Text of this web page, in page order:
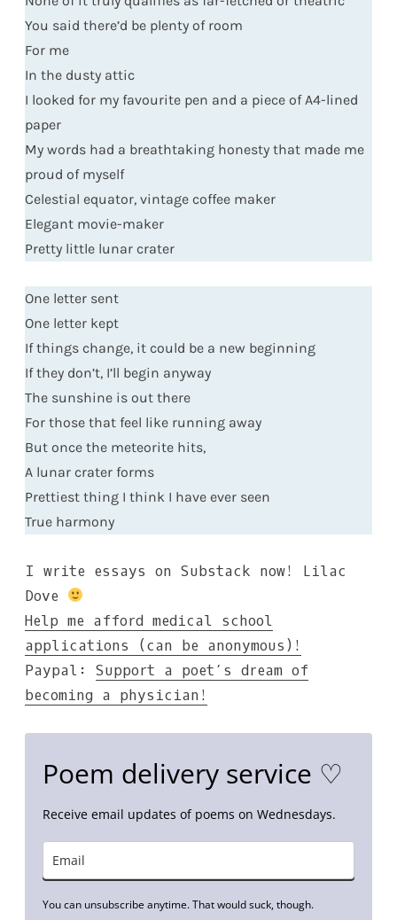
You said there’d be plenty of room
For me
In the dusty attic
I looked for my favourite pen and a piece of A4-lined
paper
My words had a breathtaking honesty that made me
proud of myself
Celestial equator, vintage coffee maker
Elegant movie-maker
Pretty little lunar crater
One letter sent
One letter kept
If things change, it could be a new beginning
If they don’t, I’ll begin anyway
The sunshine is out there
For those that feel like running away
But once the meteorite hits,
A lunar crater forms
Prettiest thing I think I have ever seen
True harmony
I write essays on Substack now! Lilac
Dove
Help me afford medical school
applications (can be anonymous)!
Paypal: Support a poet’s dream of
becoming a physician!
Poem delivery service ♡
Receive email updates of poems on Wednesdays.
You can unsubscribe anytime. That would suck, though.